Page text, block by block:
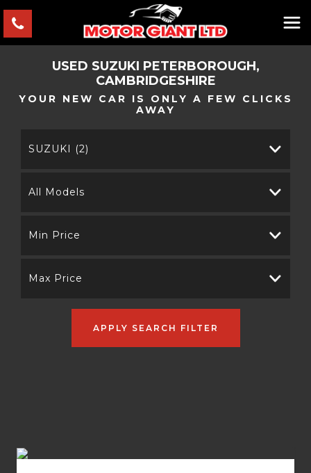
USED SUZUKI PETERBOROUGH,
CAMBRIDGESHIRE
YOUR NEW CAR IS ONLY A FEW CLICKS
AWAY
SUZUKI (2)
All Models
Min Price
Max Price
APPLY SEARCH FILTER